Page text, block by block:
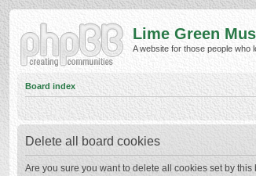
Lime Green
A website for those people who
Board index
Delete all board cookies
Are you sure you want to delete all cookies set by this